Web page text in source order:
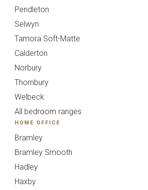
Pendleton
Selwyn
Tamora Soft-Matte
Calderton
Norbury
Thornbury
Welbeck
All bedroom ranges
HOME OFFICE
Bramley
Bramley Smooth
Hadley
Haxby
Your Details
Please fill in all required fields.